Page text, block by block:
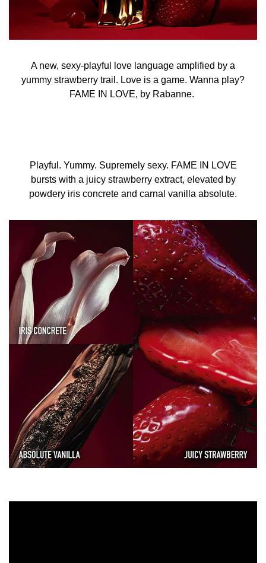
A new, sexy-playful love language amplified by a
yummy strawberry trail. Love is a game. Wanna play?
FAME IN LOVE, by Rabanne.
Playful. Yummy. Supremely sexy. FAME IN LOVE
bursts with a juicy strawberry extract, elevated by
powdery iris concrete and carnal vanilla absolute.